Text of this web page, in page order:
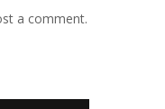
a comment.